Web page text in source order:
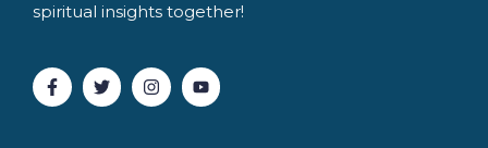
spiritual insights together!